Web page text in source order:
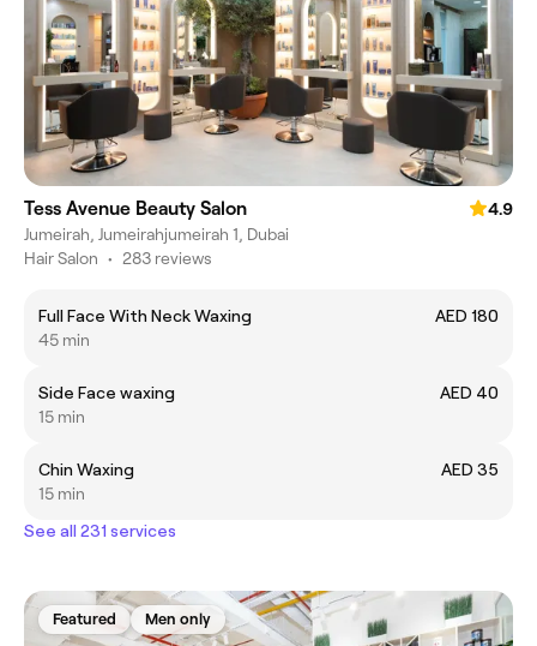
Tess Avenue Beauty Salon
4.9
Jumeirah, Jumeirahjumeirah 1, Dubai
Hair Salon • 283 reviews
Full Face With Neck Waxing
AED 180
45 min
Side Face waxing
AED 40
15 min
Chin Waxing
AED 35
15 min
See all 231 services
Featured Men only